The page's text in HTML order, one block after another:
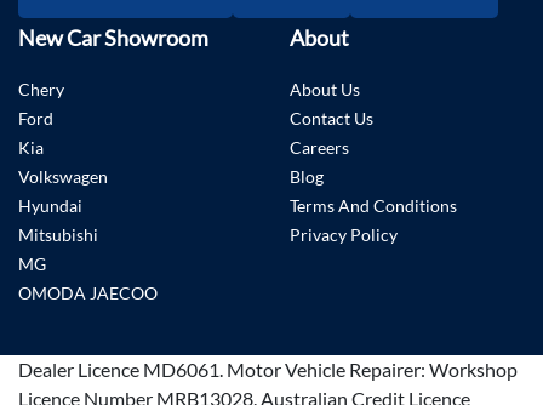
New Car Showroom
Chery
Ford
Kia
Volkswagen
Hyundai
Mitsubishi
MG
OMODA JAECOO
About
About Us
Contact Us
Careers
Blog
Terms And Conditions
Privacy Policy
Dealer Licence MD6061. Motor Vehicle Repairer: Workshop
Licence Number MRB13028.Australian Credit Licence